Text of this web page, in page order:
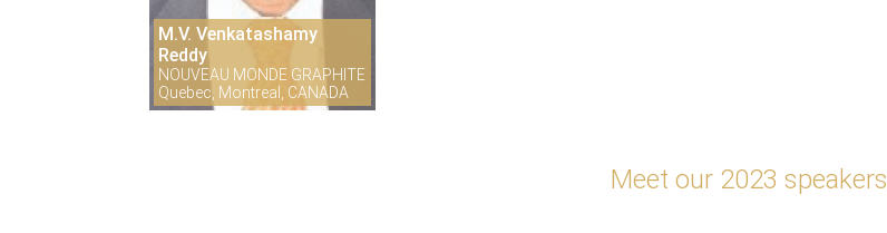
M.V. Venkatashamy
Reddy
NOUVEAU MONDE GRAPHITE
Quebec, Montreal, CANADA
Meet our 2023 speakers